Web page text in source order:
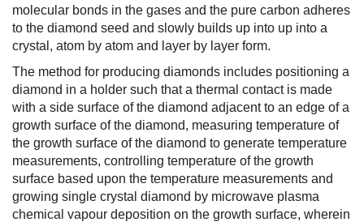
molecular bonds in the gases and the pure carbon adheres
to the diamond seed and slowly builds up into up into a
crystal, atom by atom and layer by layer form.
The method for producing diamonds includes positioning a
diamond in a holder such that a thermal contact is made
with a side surface of the diamond adjacent to an edge of a
growth surface of the diamond, measuring temperature of
the growth surface of the diamond to generate temperature
measurements, controlling temperature of the growth
surface based upon the temperature measurements and
growing single crystal diamond by microwave plasma
chemical vapour deposition on the growth surface, wherein